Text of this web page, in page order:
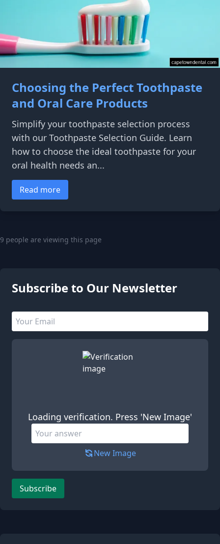
Choosing the Perfect Toothpaste
and Oral Care Products
Simplify your toothpaste selection process
with our Toothpaste Selection Guide. Learn
how to choose the ideal toothpaste for your
oral health needs an...
Read more
9 people are viewing this page
Subscribe to Our Newsletter
Email address
Leave this field empty
Loading verification. Press 'New Image'
New Image
Subscribe